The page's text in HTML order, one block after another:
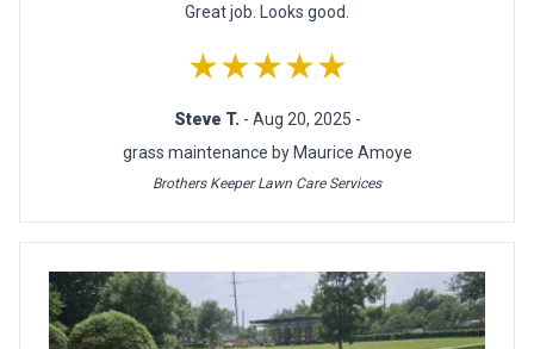
Great job. Looks good.
★★★★★
Steve T. - Aug 20, 2025 -
grass maintenance by Maurice Amoye
Brothers Keeper Lawn Care Services